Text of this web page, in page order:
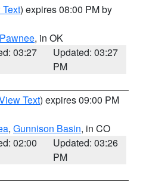
) expires 08:00 PM by
Pawnee, in OK
03:27
Updated: 03:27
PM
Text) expires 09:00 PM
, Gunnison Basin, in CO
02:00
Updated: 03:26
PM